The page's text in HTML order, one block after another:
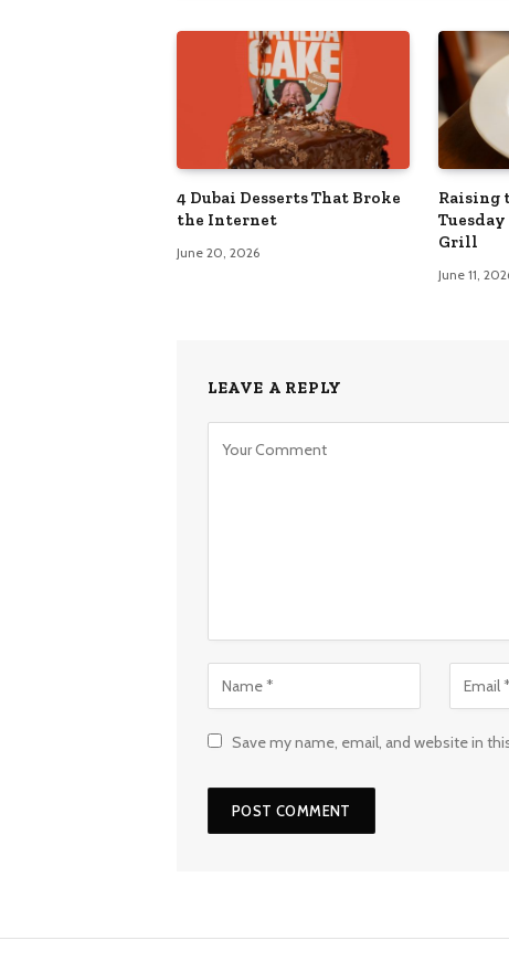
4 Dubai Desserts That Broke
the Internet
June 20, 2026
Raising
Grill
June 11,
LEAVE A REPLY
Save my name, email, and website in